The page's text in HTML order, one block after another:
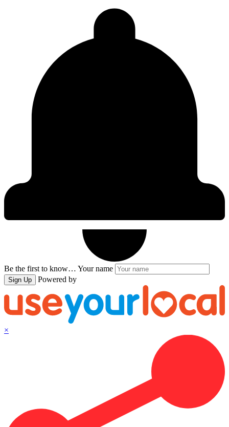
Be the first to know… Your name
Sign Up Powered by
×